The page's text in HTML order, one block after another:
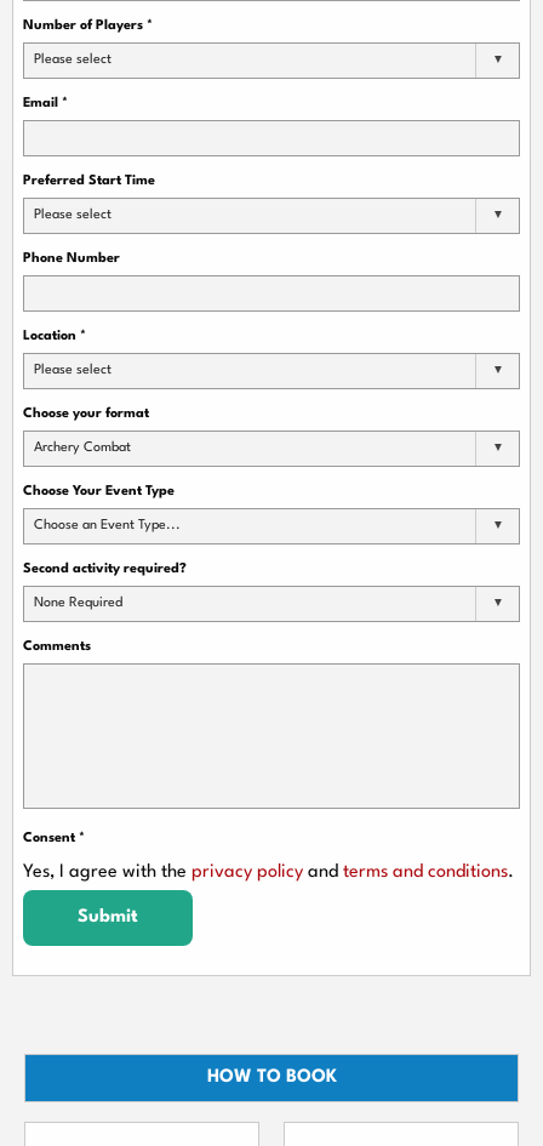
Number of Players *
Please select
Email *
Preferred Start Time
Please select
Phone Number
Location *
Please select
Choose your format
Archery Combat
Choose Your Event Type
Choose an Event Type...
Second activity required?
None Required
Comments
Consent *
Yes, I agree with the privacy policy and terms and conditions.
Submit
HOW TO BOOK